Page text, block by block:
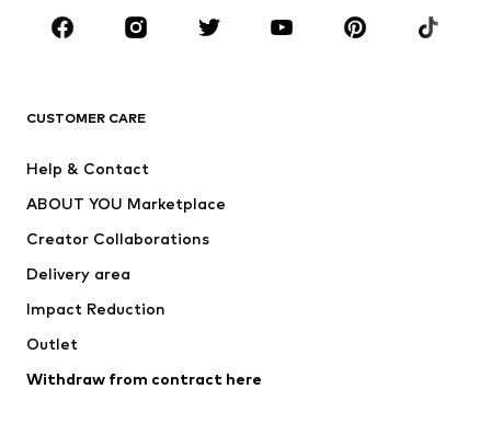
Sportswear
Accessories
Jackets
Underwear
Coats
Swimwear
Blazers
Jumpsuits & playsuits
CUSTOMER CARE
Help & Contact
ABOUT YOU Marketplace
Creator Collaborations
Delivery area
Impact Reduction
Outlet
Withdraw from contract here